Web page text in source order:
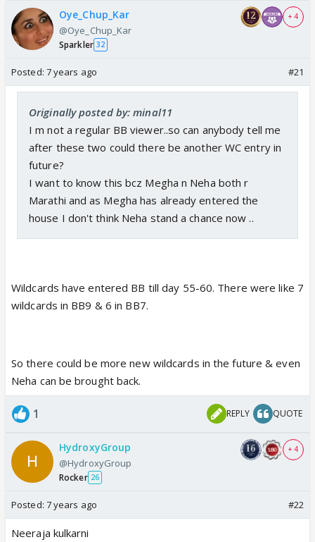
Oye_Chup_Kar
@Oye_Chup_Kar
Sparkler 32
+ 4
Posted: 7 years ago #21
Originally posted by: minal11
I m not a regular BB viewer..so can anybody tell me
after these two could there be another WC entry in
future?
I want to know this bcz Megha n Neha both r
Marathi and as Megha has already entered the
house I don't think Neha stand a chance now ..
Wildcards have entered BB till day 55-60. There were like 7
wildcards in BB9 & 6 in BB7.
So there could be more new wildcards in the future & even
Neha can be brought back.
1 REPLY QUOTE
HydroxyGroup
@HydroxyGroup
Rocker 26
+ 4
Posted: 7 years ago #22
Neeraja kulkarni